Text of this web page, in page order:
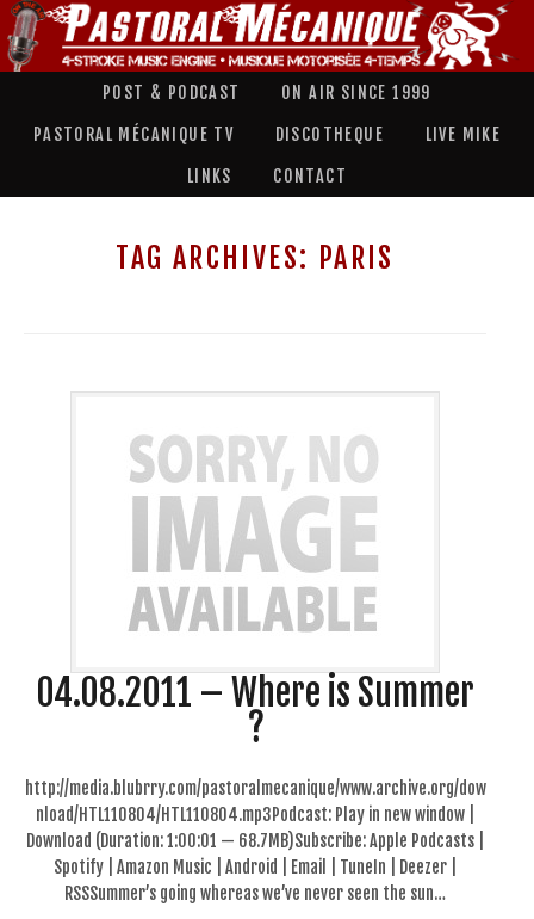
POST & PODCAST ON AIR SINCE 1999
PASTORAL MÉCANIQUE TV DISCOTHEQUE LIVE MIKE
LINKS CONTACT
TAG ARCHIVES: PARIS
04.08.2011 – Where is Summer
?
http://media.blubrry.com/pastoralmecanique/www.archive.org/dow
nload/HTL110804/HTL110804.mp3Podcast: Play in new window |
Download (Duration: 1:00:01 — 68.7MB)Subscribe: Apple Podcasts |
Spotify | Amazon Music | Android | Email | TuneIn | Deezer |
RSSSummer’s going whereas we’ve never seen the sun…